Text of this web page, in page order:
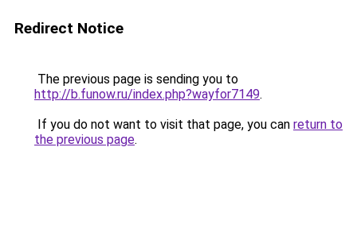
Redirect Notice
The previous page is sending you to
http://b.funow.ru/index.php?wayfor7149.
If you do not want to visit that page, you can return to
the previous page.